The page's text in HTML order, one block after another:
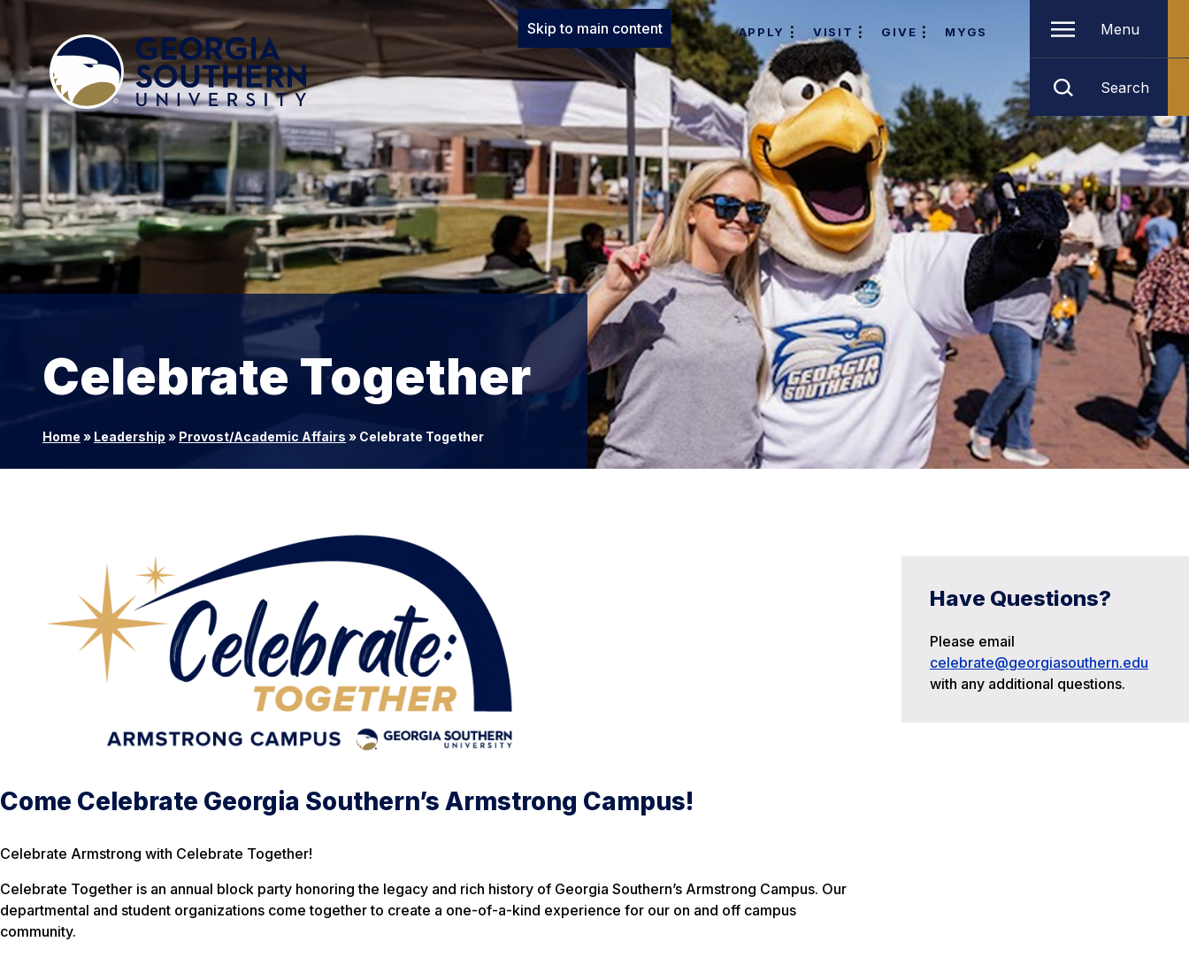
Skip to main content APPLY VISIT GIVE MYGS Menu
Search
Celebrate Together
Home » Leadership » Provost/Academic Affairs » Celebrate Together
Have Questions?
Please email
celebrate@georgiasouthern.edu
with any additional questions.
Come Celebrate Georgia Southern’s Armstrong Campus!
Celebrate Armstrong with Celebrate Together!
Celebrate Together is an annual block party honoring the legacy and rich history of Georgia Southern’s Armstrong Campus. Our
departmental and student organizations come together to create a one-of-a-kind experience for our on and off campus
community.